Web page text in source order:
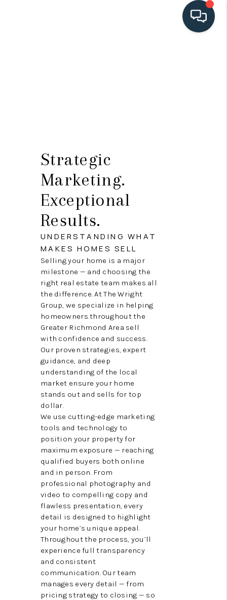
FINANCING
WHO WE ARE
CONNECT
TOP AREAS
Strategic
Marketing.
Exceptional
Results.
UNDERSTANDING WHAT
MAKES HOMES SELL
Selling your home is a major
milestone — and choosing the
right real estate team makes all
the difference. At The Wright
Group, we specialize in helping
homeowners throughout the
Greater Richmond Area sell
with confidence and success.
Our proven strategies, expert
guidance, and deep
understanding of the local
market ensure your home
stands out and sells for top
dollar.
We use cutting-edge marketing
tools and technology to
position your property for
maximum exposure — reaching
qualified buyers both online
and in person. From
professional photography and
video to compelling copy and
flawless presentation, every
detail is designed to highlight
your home’s unique appeal.
Throughout the process, you’ll
experience full transparency
and consistent
communication. Our team
manages every detail — from
pricing strategy to closing — so